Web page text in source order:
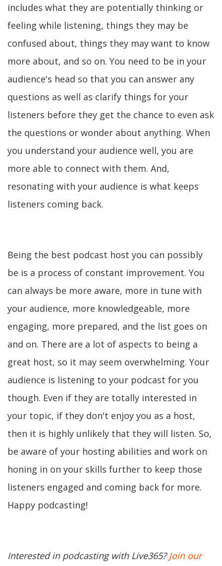
includes what they are potentially thinking or
feeling while listening, things they may be
confused about, things they may want to know
more about, and so on. You need to be in your
audience's head so that you can answer any
questions as well as clarify things for your
listeners before they get the chance to even ask
the questions or wonder about anything. When
you understand your audience well, you are
more able to connect with them. And,
resonating with your audience is what keeps
listeners coming back.
Being the best podcast host you can possibly
be is a process of constant improvement. You
can always be more aware, more in tune with
your audience, more knowledgeable, more
engaging, more prepared, and the list goes on
and on. There are a lot of aspects to being a
great host, so it may seem overwhelming. Your
audience is listening to your podcast for you
though. Even if they are totally interested in
your topic, if they don't enjoy you as a host,
then it is highly unlikely that they will listen. So,
be aware of your hosting abilities and work on
honing in on your skills further to keep those
listeners engaged and coming back for more.
Happy podcasting!
Interested in podcasting with Live365?Join our